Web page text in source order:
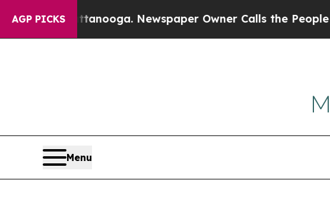
AGP PICKS Newspaper Owner Calls the People Abruptly
Menu